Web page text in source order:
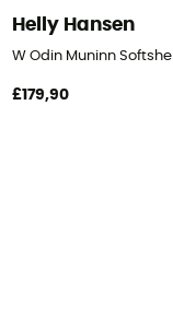
Helly Hansen
W Odin Muninn
£179,90